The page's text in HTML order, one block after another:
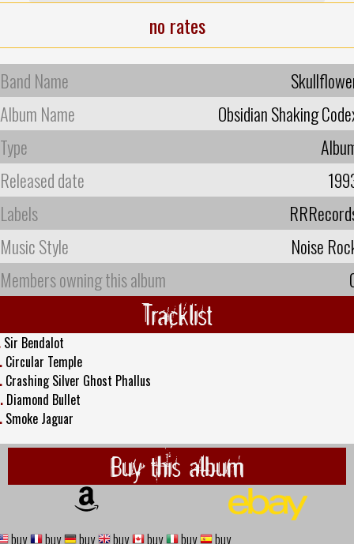
no rates
Band Name
Album Name
Obsidian Shaking
Type
Released date
Labels
Music Style
Noise
Members owning this album
Tracklist
Sir Bendalot
Circular Temple
Crashing Silver Ghost Phallus
Diamond Bullet
Smoke Jaguar
Buy this album
buy buy buy buy buy buy buy